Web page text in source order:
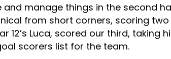
manage things in the second
from short corners, scoring two
12’s Luca, scored our third, taking
scorers list for the team.